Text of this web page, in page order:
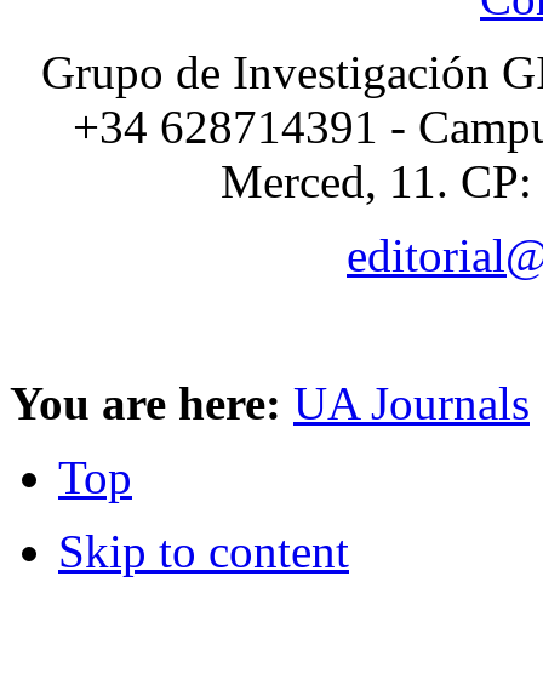
Grupo de Investigación
+34 628714391 -
Merced, 11.
You are here: UA Journals
Top
Skip to content